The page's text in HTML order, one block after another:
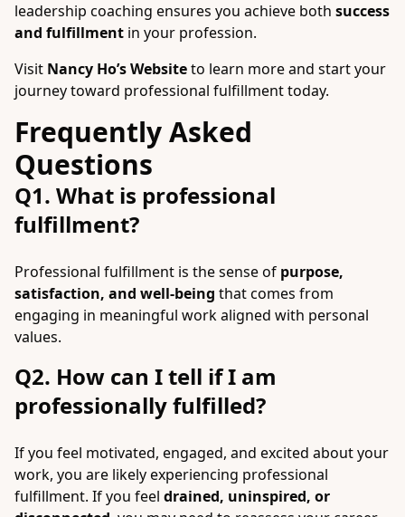
leadership coaching ensures you achieve both success
and fulfillment in your profession.
Visit Nancy Ho’s Websiteto learn more and start your
journey toward professional fulfillment today.
Frequently Asked
Questions
Q1. What is professional
fulfillment?
Professional fulfillment is the sense of purpose,
satisfaction, and well-being that comes from
engaging in meaningful work aligned with personal
values.
Q2. How can I tell if I am
professionally fulfilled?
If you feel motivated, engaged, and excited about your
work, you are likely experiencing professional
fulfillment. If you feel drained, uninspired, or